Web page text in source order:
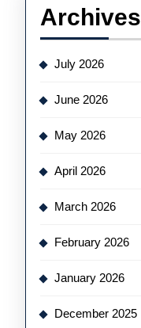
Archives
July 2026
June 2026
May 2026
April 2026
March 2026
February 2026
January 2026
December 2025